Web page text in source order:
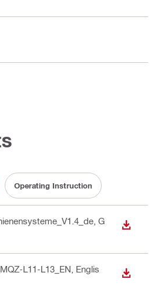
Operating Instruction
, G
L11-L13_EN , Englis